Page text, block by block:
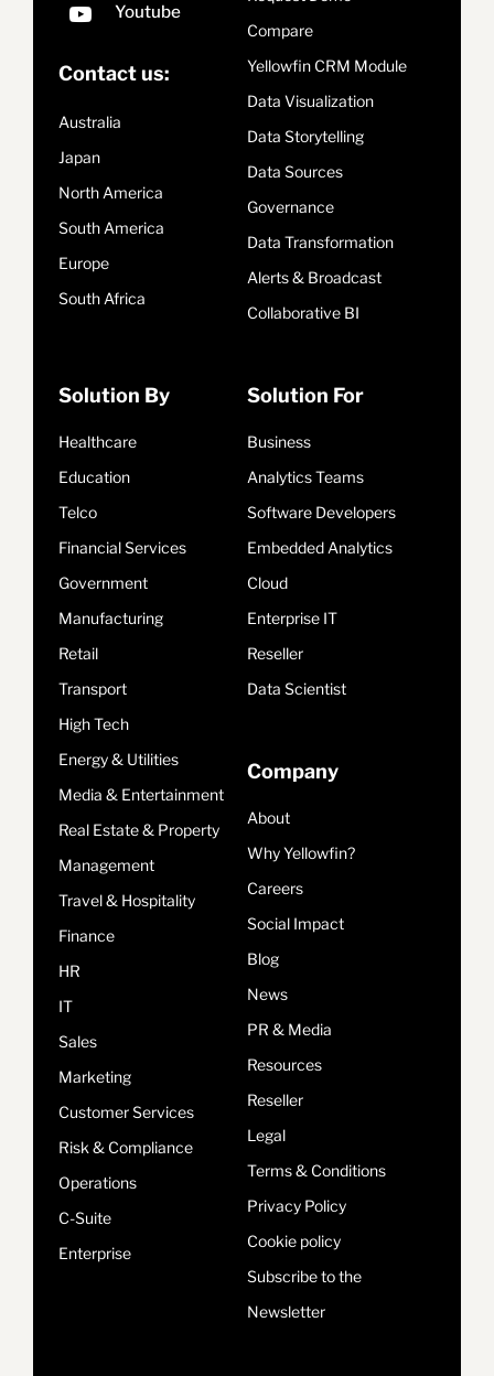
Contact us:
Australia
Japan
North America
South America
Europe
South Africa
Compare
Yellowfin CRM Module
Data Visualization
Data Storytelling
Data Sources
Governance
Data Transformation
Alerts & Broadcast
Collaborative BI
Solution By
Healthcare
Education
Telco
Financial Services
Government
Manufacturing
Retail
Transport
High Tech
Energy & Utilities
Media & Entertainment
Real Estate & Property
Management
Travel & Hospitality
Finance
HR
IT
Sales
Marketing
Customer Services
Risk & Compliance
Operations
C-Suite
Enterprise
Solution For
Business
Analytics Teams
Software Developers
Embedded Analytics
Cloud
Enterprise IT
Reseller
Data Scientist
Company
About
Why Yellowfin?
Careers
Social Impact
Blog
News
PR & Media
Resources
Reseller
Legal
Terms & Conditions
Privacy Policy
Cookie policy
Subscribe to the
Newsletter